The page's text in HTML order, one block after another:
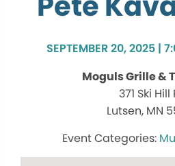
SEPTEMBER 20, 2025 |
Moguls Grille &
371 Ski Hill
Lutsen, MN